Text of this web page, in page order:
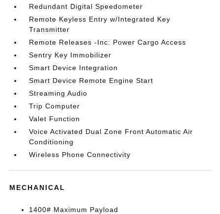
Redundant Digital Speedometer
Remote Keyless Entry w/Integrated Key
Transmitter
Remote Releases -Inc: Power Cargo Access
Sentry Key Immobilizer
Smart Device Integration
Smart Device Remote Engine Start
Streaming Audio
Trip Computer
Valet Function
Voice Activated Dual Zone Front Automatic Air
Conditioning
Wireless Phone Connectivity
MECHANICAL
1400# Maximum Payload